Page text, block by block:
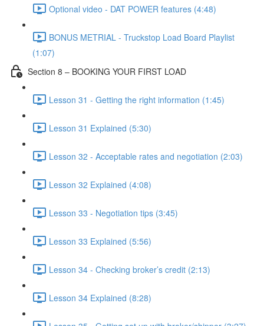
Optional video - DAT POWER features (4:48)
BONUS METRIAL - Truckstop Load Board Playlist
(1:07)
Section 8 – BOOKING YOUR FIRST LOAD
Lesson 31 - Getting the right information (1:45)
Lesson 31 Explained (5:30)
Lesson 32 - Acceptable rates and negotiation (2:03)
Lesson 32 Explained (4:08)
Lesson 33 - Negotiation tips (3:45)
Lesson 33 Explained (5:56)
Lesson 34 - Checking broker’s credit (2:13)
Lesson 34 Explained (8:28)